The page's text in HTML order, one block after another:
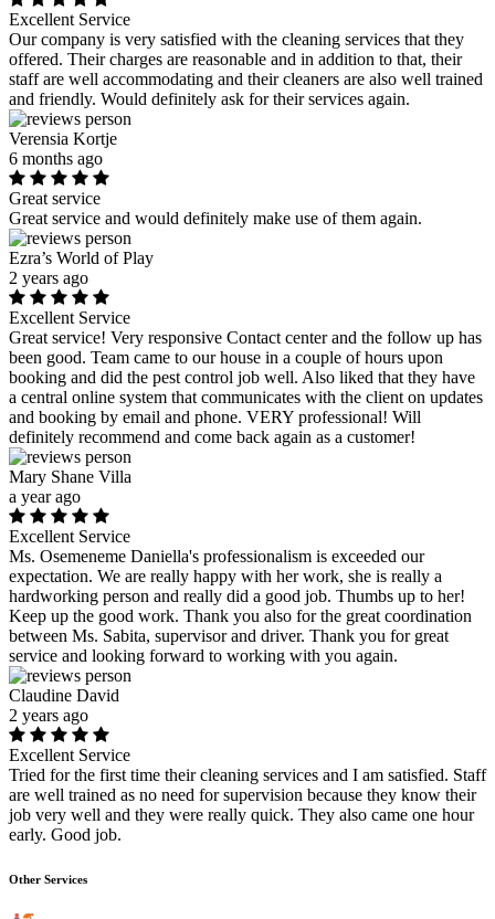
Excellent Service
Our company is very satisfied with the cleaning services that they
offered. Their charges are reasonable and in addition to that, their
staff are well accommodating and their cleaners are also well trained
and friendly. Would definitely ask for their services again.
Verensia Kortje
6 months ago
Great service
Great service and would definitely make use of them again.
Ezra’s World of Play
2 years ago
Excellent Service
Great service! Very responsive Contact center and the follow up has
been good. Team came to our house in a couple of hours upon
booking and did the pest control job well. Also liked that they have
a central online system that communicates with the client on updates
and booking by email and phone. VERY professional! Will
definitely recommend and come back again as a customer!
Mary Shane Villa
a year ago
Excellent Service
Ms. Osemeneme Daniella's professionalism is exceeded our
expectation. We are really happy with her work, she is really a
hardworking person and really did a good job. Thumbs up to her!
Keep up the good work. Thank you also for the great coordination
between Ms. Sabita, supervisor and driver. Thank you for great
service and looking forward to working with you again.
Claudine David
2 years ago
Excellent Service
Tried for the first time their cleaning services and I am satisfied. Staff
are well trained as no need for supervision because they know their
job very well and they were really quick. They also came one hour
early. Good job.
Other Services